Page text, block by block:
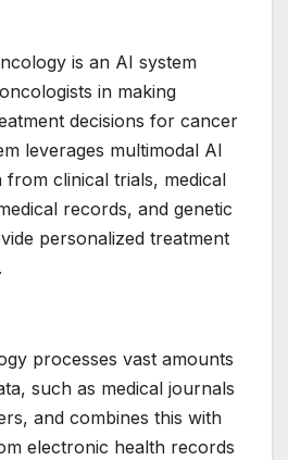
is an AI system
in making
decisions for cancer
leverages multimodal AI
from clinical trials, medical
records, and genetic
personalized treatment
processes vast amounts
such as medical journals
and combines this with
electronic health records